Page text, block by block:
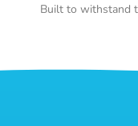
Built to withstand